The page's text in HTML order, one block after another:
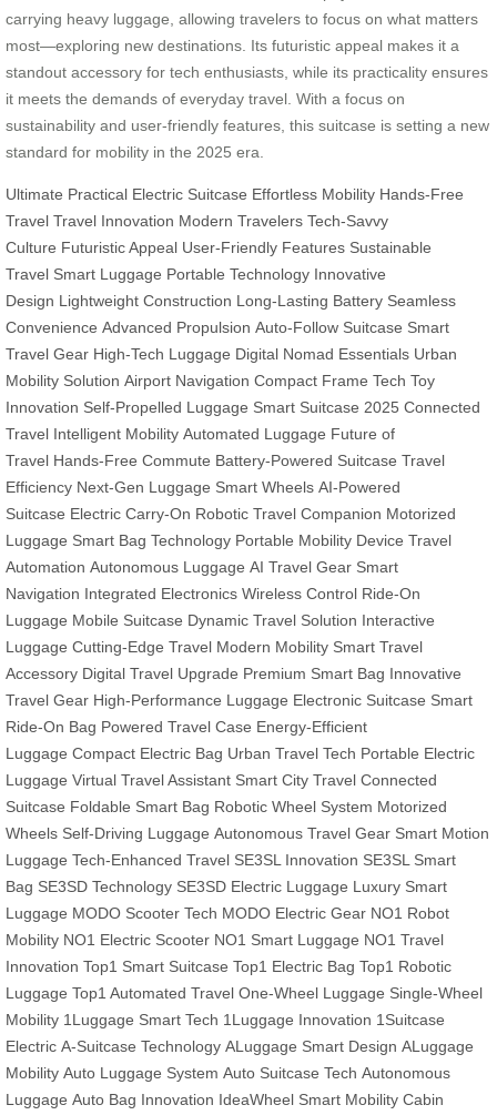
carrying heavy luggage, allowing travelers to focus on what matters
most—exploring new destinations. Its futuristic appeal makes it a
standout accessory for tech enthusiasts, while its practicality ensures
it meets the demands of everyday travel. With a focus on
sustainability and user-friendly features, this suitcase is setting a new
standard for mobility in the 2025 era.
Ultimate Practical Electric Suitcase Effortless Mobility Hands-Free
Travel Travel Innovation Modern Travelers Tech-Savvy
Culture Futuristic Appeal User-Friendly Features Sustainable
Travel Smart Luggage Portable Technology Innovative
Design Lightweight Construction Long-Lasting Battery Seamless
Convenience Advanced Propulsion Auto-Follow Suitcase Smart
Travel Gear High-Tech Luggage Digital Nomad Essentials Urban
Mobility Solution Airport Navigation Compact Frame Tech Toy
Innovation Self-Propelled Luggage Smart Suitcase 2025 Connected
Travel Intelligent Mobility Automated Luggage Future of
Travel Hands-Free Commute Battery-Powered Suitcase Travel
Efficiency Next-Gen Luggage Smart Wheels AI-Powered
Suitcase Electric Carry-On Robotic Travel Companion Motorized
Luggage Smart Bag Technology Portable Mobility Device Travel
Automation Autonomous Luggage AI Travel Gear Smart
Navigation Integrated Electronics Wireless Control Ride-On
Luggage Mobile Suitcase Dynamic Travel Solution Interactive
Luggage Cutting-Edge Travel Modern Mobility Smart Travel
Accessory Digital Travel Upgrade Premium Smart Bag Innovative
Travel Gear High-Performance Luggage Electronic Suitcase Smart
Ride-On Bag Powered Travel Case Energy-Efficient
Luggage Compact Electric Bag Urban Travel Tech Portable Electric
Luggage Virtual Travel Assistant Smart City Travel Connected
Suitcase Foldable Smart Bag Robotic Wheel System Motorized
Wheels Self-Driving Luggage Autonomous Travel Gear Smart Motion
Luggage Tech-Enhanced Travel SE3SL Innovation SE3SL Smart
Bag SE3SD Technology SE3SD Electric Luggage Luxury Smart
Luggage MODO Scooter Tech MODO Electric Gear NO1 Robot
Mobility NO1 Electric Scooter NO1 Smart Luggage NO1 Travel
Innovation Top1 Smart Suitcase Top1 Electric Bag Top1 Robotic
Luggage Top1 Automated Travel One-Wheel Luggage Single-Wheel
Mobility 1Luggage Smart Tech 1Luggage Innovation 1Suitcase
Electric A-Suitcase Technology ALuggage Smart Design ALuggage
Mobility Auto Luggage System Auto Suitcase Tech Autonomous
Luggage Auto Bag Innovation IdeaWheel Smart Mobility Cabin